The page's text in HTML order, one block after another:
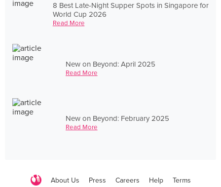
8 Best Late-Night Supper Spots in Singapore for
World Cup 2026
Read More
New on Beyond: April 2025
Read More
New on Beyond: February 2025
Read More
About Us Press Careers Help Terms